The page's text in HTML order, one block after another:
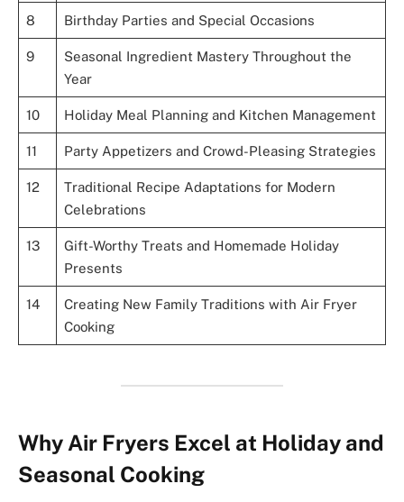
8 Birthday Parties and Special Occasions
9
Seasonal Ingredient Mastery Throughout the
Year
10 Holiday Meal Planning and Kitchen Management
11 Party Appetizers and Crowd-Pleasing Strategies
12
Traditional Recipe Adaptations for Modern
Celebrations
13
Gift-Worthy Treats and Homemade Holiday
Presents
14
Creating New Family Traditions with Air Fryer
Cooking
Why Air Fryers Excel at Holiday and
Seasonal Cooking